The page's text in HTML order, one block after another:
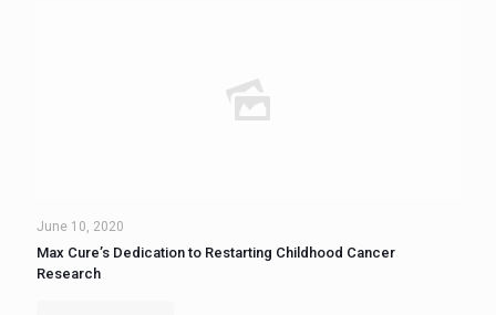
June 10, 2020
Max Cure’s Dedication to Restarting Childhood Cancer
Research